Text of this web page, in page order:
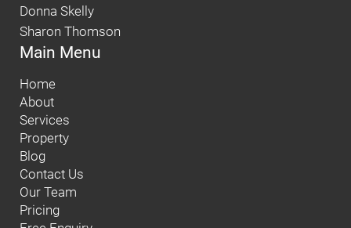
Donna Skelly
Sharon Thomson
Main Menu
Home
About
Services
Property
Blog
Contact Us
Our Team
Pricing